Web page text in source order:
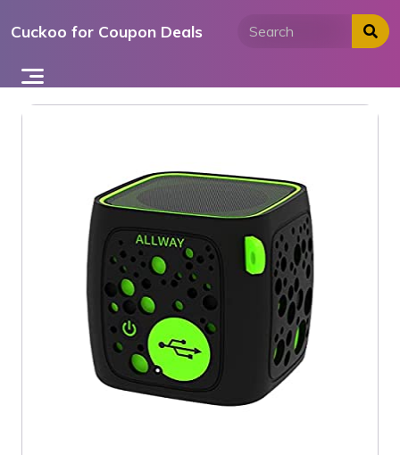
toCuckoo for Coupon Deals